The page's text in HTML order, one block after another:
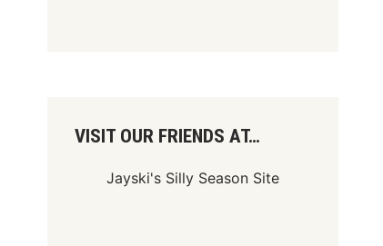
VISIT OUR FRIENDS AT…
Jayski's Silly Season Site